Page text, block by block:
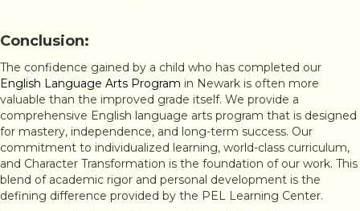
Conclusion:
The confidence gained by a child who has completed our
English Language Arts Program in Newark is often more
valuable than the improved grade itself. We provide a
comprehensive English language arts program that is designed
for mastery, independence, and long-term success. Our
commitment to individualized learning, world-class curriculum,
and Character Transformation is the foundation of our work. This
blend of academic rigor and personal development is the
defining difference provided by the PEL Learning Center.